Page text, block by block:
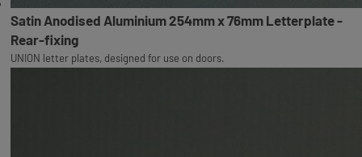
Satin Anodised Aluminium 254mm x 76mm Letterplate -
Rear-fixing
UNION letter plates, designed for use on doors.